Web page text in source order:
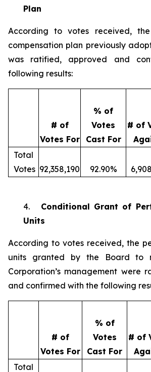
Plan
According to votes received,
compensation plan previously
was ratified, approved and
following results:
# of
Votes For
% of
Votes
Cast For
# of
Total
Votes 92,358,190 92.90%
4. Conditional Grant of
Units
According to votes received, the
units granted by the Board to
Corporation’s management were
and confirmed with the following
# of
Votes For
% of
Votes
Cast For
# of
Total